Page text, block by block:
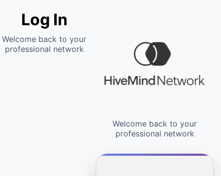
Log In